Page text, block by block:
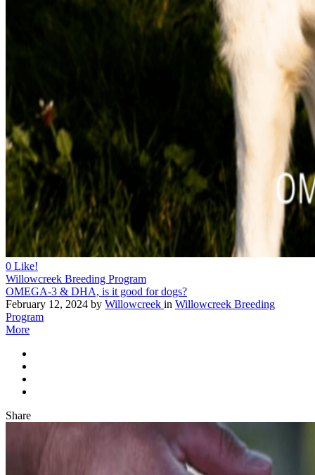
0 Like!
Willowcreek Breeding Program
OMEGA-3 & DHA, is it good for dogs?
February 12, 2024 by Willowcreek in Willowcreek Breeding
Program
More
Share